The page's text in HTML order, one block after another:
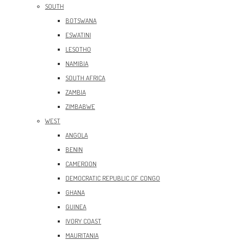
SOUTH
BOTSWANA
ESWATINI
LESOTHO
NAMIBIA
SOUTH AFRICA
ZAMBIA
ZIMBABWE
WEST
ANGOLA
BENIN
CAMEROON
DEMOCRATIC REPUBLIC OF CONGO
GHANA
GUINEA
IVORY COAST
MAURITANIA